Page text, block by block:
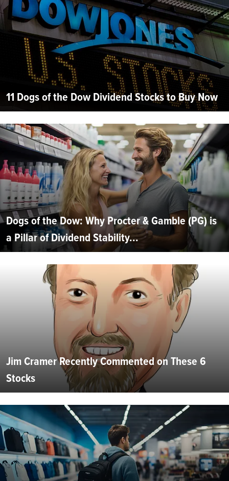
11 Dogs of the Dow Dividend Stocks to Buy Now
Dogs of the Dow: Why Procter & Gamble (PG) is
a Pillar of Dividend Stability...
Jim Cramer Recently Commented on These 6
Stocks